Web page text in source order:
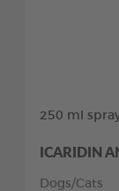
250 ml
ICARIDIN
Dogs/Cats